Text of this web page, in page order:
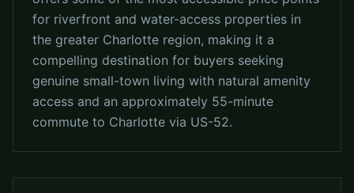
for riverfront and water-access properties in
the greater Charlotte region, making it a
compelling destination for buyers seeking
genuine small-town living with natural amenity
access and an approximately 55-minute
commute to Charlotte via US-52.